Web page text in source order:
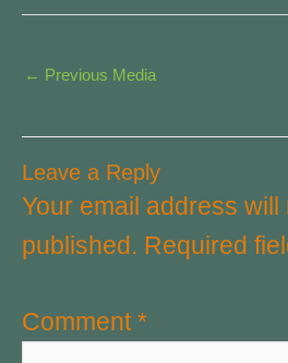
← Previous Media
Leave a Reply
Your email address will
published. Required
Comment *